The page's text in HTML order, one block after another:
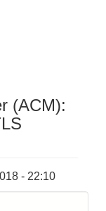
(ACM):
- 22:10